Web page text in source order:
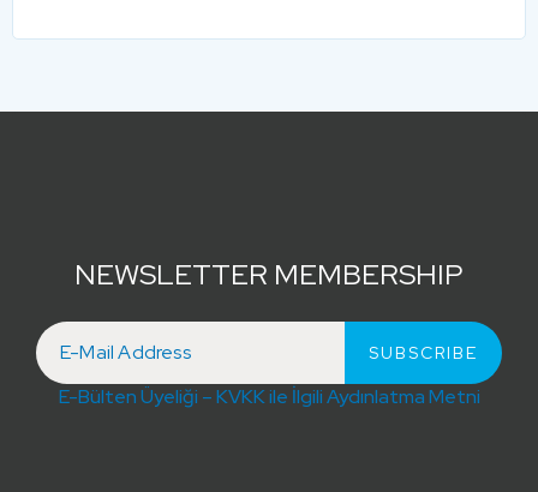
NEWSLETTER MEMBERSHIP
E-Bülten Üyeliği – KVKK ile İlgili Aydınlatma Metni